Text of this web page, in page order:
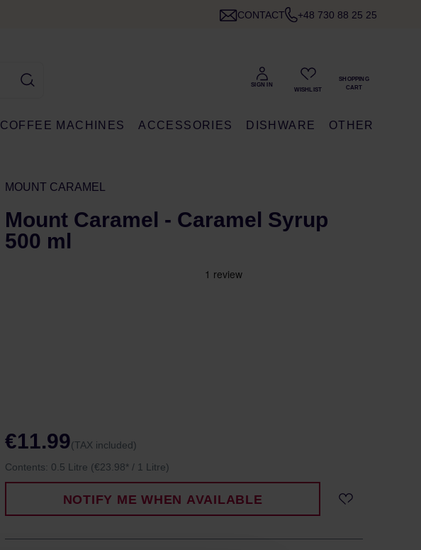
CONTACT +48 730 88 25 25
COFFEE MACHINES ACCESSORIES DISHWARE OTHER
MOUNT CARAMEL
Mount Caramel - Caramel Syrup
500 ml
€11.99(TAX included)
Contents: 0.5 Litre (€23.98* / 1 Litre)
NOTIFY ME WHEN AVAILABLE